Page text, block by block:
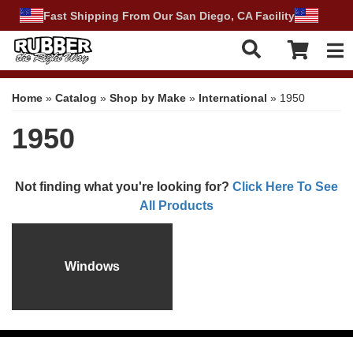
Fast Shipping From Our San Diego, CA Facility
Home » Catalog » Shop by Make » International » 1950
1950
Not finding what you're looking for? Click Here To See
All Products
Windows